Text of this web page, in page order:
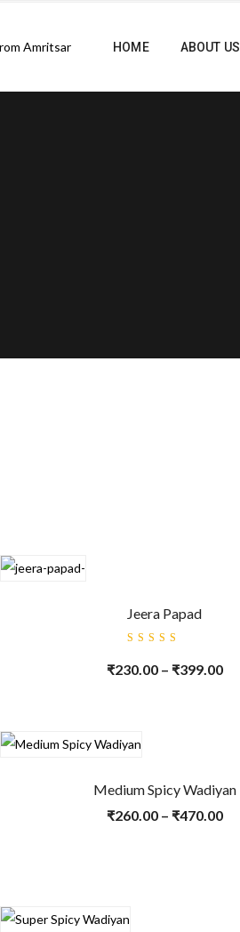
HOME ABOUT US
Jeera Papad
5.00
out
of 5
₹230.00 – ₹399.00
Medium Spicy Wadiyan
₹260.00 – ₹470.00